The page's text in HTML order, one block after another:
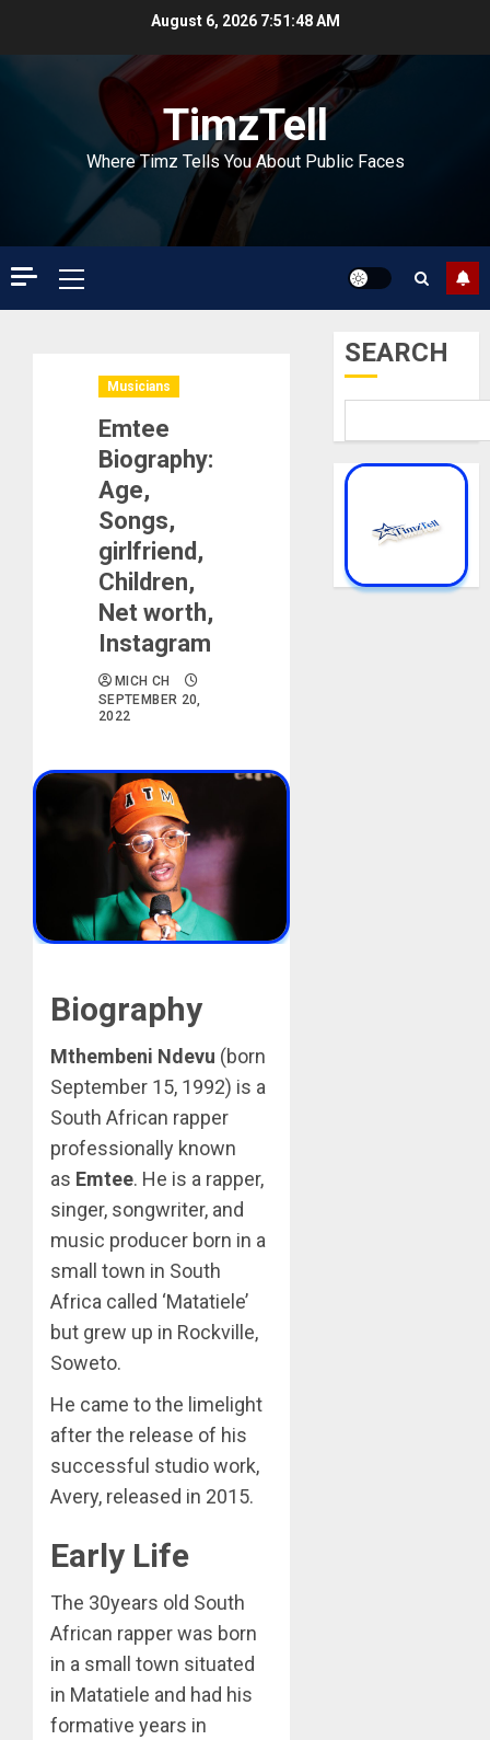
August 6, 2026 7:51:48 AM
TimzTell
Where Timz Tells You About Public Faces
Primary
Menu
Musicians
Emtee
Biography:
Age,
Songs,
girlfriend,
Children,
Net worth,
Instagram
MICH CH
SEPTEMBER 20,
2022
Biography
Mthembeni Ndevu (born
September 15, 1992) is a
South African rapper
professionally known
as Emtee. He is a rapper,
singer, songwriter, and
music producer born in a
small town in South
Africa called ‘Matatiele’
but grew up in Rockville,
Soweto.
He came to the limelight
after the release of his
successful studio work,
Avery, released in 2015.
Early Life
The 30years old South
African rapper was born
in a small town situated
in Matatiele and had his
formative years in
SEARCH